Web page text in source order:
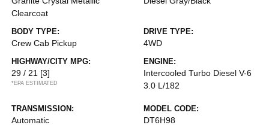
Clearcoat
BODY TYPE:
Crew Cab Pickup
DRIVE TYPE:
4WD
HIGHWAY/CITY MPG:
29 / 21 [3]
*EPA ESTIMATED
ENGINE:
Intercooled Turbo Diesel V-6
3.0 L/182
TRANSMISSION:
Automatic
MODEL CODE:
DT6H98